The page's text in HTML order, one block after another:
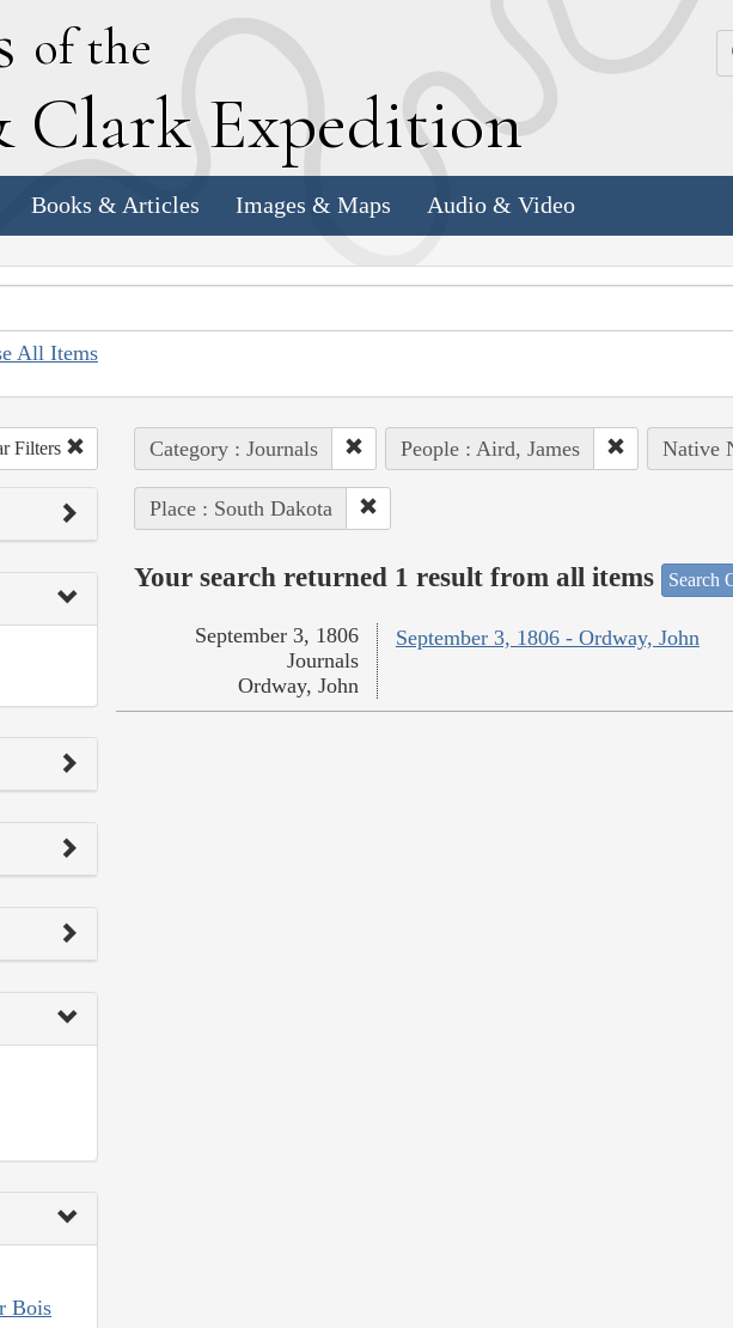
of the
Clark Expedition
Books & Articles Images & Maps Audio & Video
All Items
Filters
Bois
Category : Journals People : Aird, James Native
Place : South Dakota
Your search returned 1 result from all items Search
September 3, 1806 - Ordway, John
September 3, 1806
Journals
Ordway, John